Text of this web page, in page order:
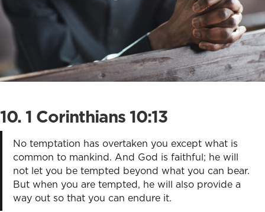
10. 1 Corinthians 10:13
No temptation has overtaken you except what is
common to mankind. And God is faithful; he will
not let you be tempted beyond what you can bear.
But when you are tempted, he will also provide a
way out so that you can endure it.